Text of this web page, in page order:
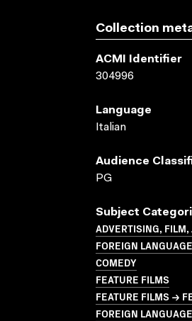
Collection
ACMI Identifier
304996
Language
Italian
Audience
PG
Subject
ADVERTISING,
FOREIGN
COMEDY
FEATURE FILMS
FEATURE FILMS →
FOREIGN